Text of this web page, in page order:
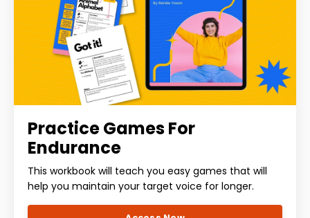
Practice Games For
Endurance
This workbook will teach you easy games that will
help you maintain your target voice for longer.